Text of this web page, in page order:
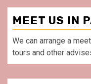
MEET US IN
We can arrange a
tours and other